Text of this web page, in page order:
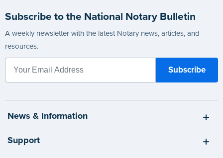
Subscribe to the National Notary Bulletin
A weekly newsletter with the latest Notary news, articles, and
resources.
News & Information
Support